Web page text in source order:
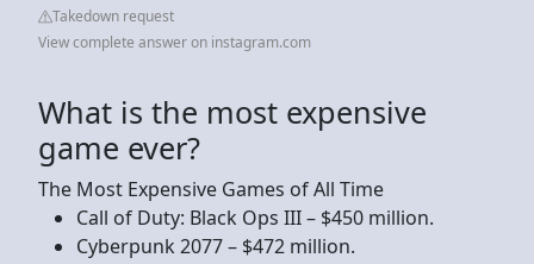
Takedown request
View complete answer on instagram.com
What is the most expensive
game ever?
The Most Expensive Games of All Time
Call of Duty: Black Ops III – $450 million.
Cyberpunk 2077 – $472 million.